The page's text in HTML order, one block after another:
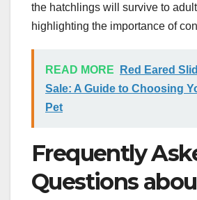
the hatchlings will survive to
highlighting the importance of
READ MORE
Red Eared
Sale: A Guide to Choosing
Pet
Frequently
Questions